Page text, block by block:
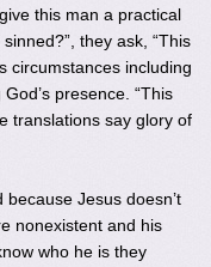
this man a practical
they ask, “This
circumstances including
presence. “This
translations say glory of
Jesus doesn’t
nonexistent and his
who he is they